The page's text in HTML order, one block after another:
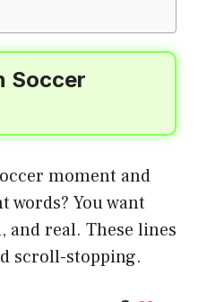
Soccer
moment and
You want
and real. These lines
scroll-stopping.